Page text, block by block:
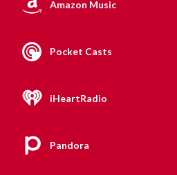
Amazon Music
Pocket Casts
iHeartRadio
Pandora